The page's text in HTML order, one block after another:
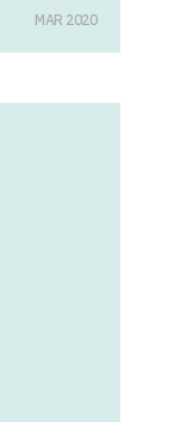
MAR 2020